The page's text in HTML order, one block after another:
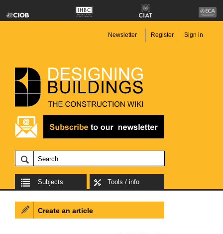
Newsletter Register Sign in
Subjects Tools / info
Create an article